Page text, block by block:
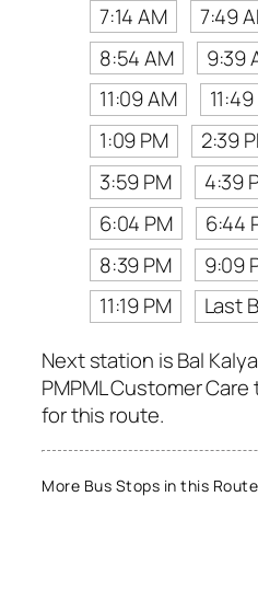
7:14 AM 7:49
8:54 AM
9:39
11:09 AM
1:09 PM
2:39
3:59 PM
4:39
6:04 PM
6:44
8:39 PM
9:09
11:19 PM
Last
Next station is Bal
PMPML Customer
for this route.
More Bus Stops in this